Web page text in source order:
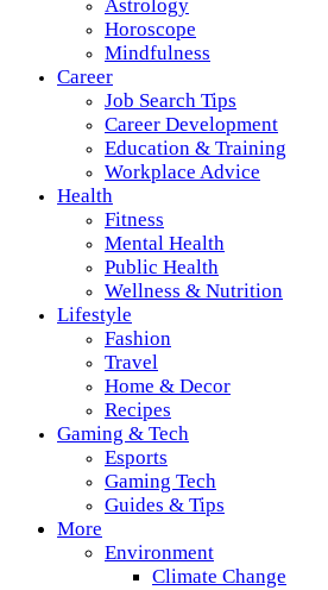
Astrology
Horoscope
Mindfulness
Career
Job Search Tips
Career Development
Education & Training
Workplace Advice
Health
Fitness
Mental Health
Public Health
Wellness & Nutrition
Lifestyle
Fashion
Travel
Home & Decor
Recipes
Gaming & Tech
Esports
Gaming Tech
Guides & Tips
More
Environment
Climate Change